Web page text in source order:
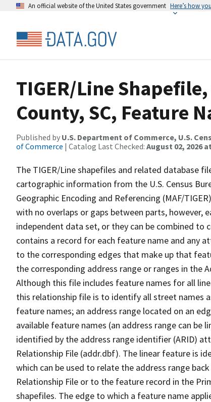
An official website of the United States government Here’s how
TIGER/Line
County, SC, Feature
Published by U.S. Department of Commerce, U.S.
of Commerce | Catalog Last Checked: August 02, 2026
The TIGER/Line shapefiles and related database
cartographic information from the U.S. Census
Geographic Encoding and Referencing (MAF/
with no overlaps or gaps between parts, however,
independent data set, or they can be combined to
contains a record for each feature name and any
to the corresponding edges that make up that
the corresponding address range or ranges in the
Although this file includes feature names for all
this relationship file is to identify all street names
feature names; an address range located on an
available feature names (an address range can
identified by the address range identifier (ARID)
Relationship File (addr.dbf). The linear feature is
which can be used to relate the address range
Relationship File or to the feature record in the
shapefiles. The edge to which a feature name